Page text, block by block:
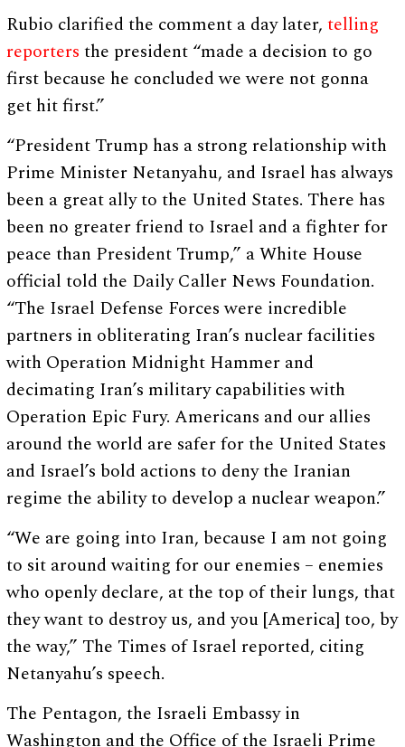
Rubio clarified the comment a day later,telling
reporters the president “made a decision to go
first because he concluded we were not gonna
get hit first.”
“President Trump has a strong relationship with
Prime Minister Netanyahu, and Israel has always
been a great ally to the United States. There has
been no greater friend to Israel and a fighter for
peace than President Trump,” a White House
official told the Daily Caller News Foundation.
“The Israel Defense Forces were incredible
partners in obliterating Iran’s nuclear facilities
with Operation Midnight Hammer and
decimating Iran’s military capabilities with
Operation Epic Fury. Americans and our allies
around the world are safer for the United States
and Israel’s bold actions to deny the Iranian
regime the ability to develop a nuclear weapon.”
“We are going into Iran, because I am not going
to sit around waiting for our enemies – enemies
who openly declare, at the top of their lungs, that
they want to destroy us, and you [America] too, by
the way,” The Times of Israel reported, citing
Netanyahu’s speech.
The Pentagon, the Israeli Embassy in
Washington and the Office of the Israeli Prime